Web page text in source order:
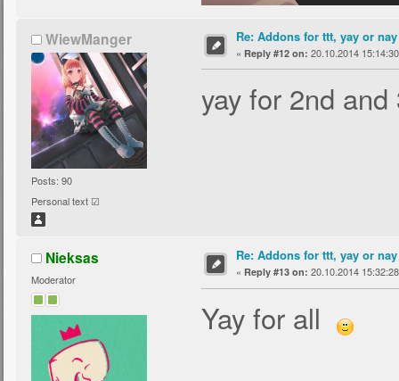
WiewManger
Posts: 90
Personal text ☑
Re: Addons for ttt, yay or nay
« Reply #12 on: 20.10.2014
yay for 2nd and
Nieksas
Moderator
Re: Addons for ttt, yay or nay
« Reply #13 on: 20.10.2014
Yay for all